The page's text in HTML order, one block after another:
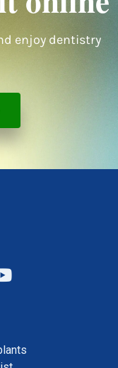
enjoy dentistry